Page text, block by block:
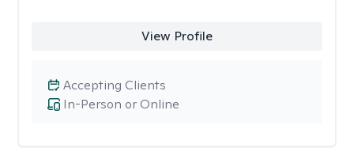
View Profile
In-Person or Online
Accepting Clients